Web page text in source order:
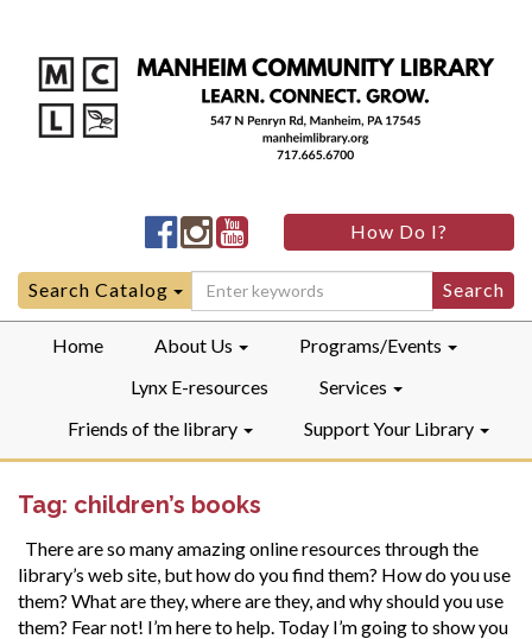
Manheim
Community
LibraryFacebook
Manheim
Community
LibraryInstagram
Manheim
Community
LibraryYouTube
How Do I?
Search
for:
Search Catalog
Home About Us
Programs/Events
Lynx E-resources
Services
Friends of the library
Support Your Library
Tag: children’s books
There are so many amazing online resources through the
library’s web site, but how do you find them? How do you use
them? What are they, where are they, and why should you use
them? Fear not! I’m here to help. Today I’m going to show you